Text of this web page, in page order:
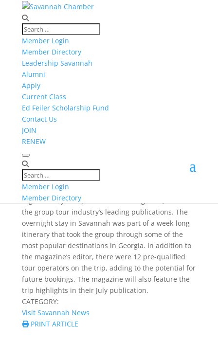
Member Login
Member Directory
Leadership Savannah
Alumni
Apply
Current Class
Ed Feiler Scholarship Fund
Contact Us
JOIN
RENEW
Member Login
Member Directory
NEWS
Published on: Mar. 30, 2017
“Group Travel Leader” Magazine Spends a Week in
Savannah
Visit Savannah’s group sales team recently played
host to a familiarization tour (or “FAM tour”)
organized byGroup Travel Leader
the group tour industry’s leading publications. The
overnight stay in Savannah was part of a week-long
itinerary that took the group through some of the
most popular destinations in Georgia. In addition to
the magazine’s editor, there were 12 pre-qualified
tour operators on the trip, adding to the potential for
future bookings. The magazine will also feature the
trip highlights in their July publication.
CATEGORY:
Visit Savannah News
PRINT ARTICLE